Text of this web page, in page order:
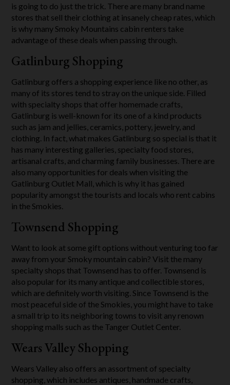
is going to do just the trick. There are many brand name
stores that sell their clothing at insanely cheap rates, which
is why many Smoky Mountains cabin renters take
advantage of these deals when passing through.
Gatlinburg Shopping
Gatlinburg offers a shopping experience like no other, as
many of its stores tend to stray on the unique side. Filled
with specialty shops that offer homemade crafts,
Gatlinburg is well-known for its one of a kind products
such as jam and jellies, ceramics, pottery, jewelry, and
clothing. In fact, what makes Gatlinburg so special is that it
has many interesting galleries, specialty food stores,
artisanal crafts, and charming family businesses. There are
also many opportunities for deals when visiting the
Gatlinburg Outlet Mall, which is why it has gained
popularity amongst the tourists and locals who rent cabins
in the Smokies.
Townsend Shopping
Want to look at some gift options without venturing too far
away from your Smoky mountain cabin? Visit the many
specialty shops that Townsend has to offer. Townsend is
also popular for its many antique and collectible stores,
which are definitely worth visiting. Since Townsend is the
most peaceful side of the Smokies, you might have to take
a small trip to its neighboring towns to visit any renown
shopping malls such as the Tanger Outlet Center.
Wears Valley Shopping
Wears Valley also offers an assortment of specialty
shopping, which includes antiques, handmade crafts,